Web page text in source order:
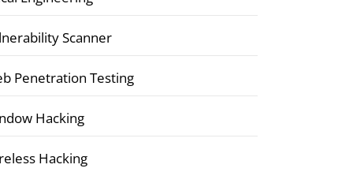
Scanner
Penetration Testing
Hacking
Hacking